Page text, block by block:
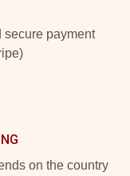
secure payment
on the country